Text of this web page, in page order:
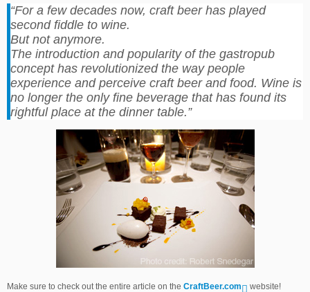
“For a few decades now, craft beer has played
second fiddle to wine.
But not anymore.
The introduction and popularity of the gastropub
concept has revolutionized the way people
experience and perceive craft beer and food. Wine is
no longer the only fine beverage that has found its
rightful place at the dinner table.”
Make sure to check out the entire article on the CraftBeer.com
website!